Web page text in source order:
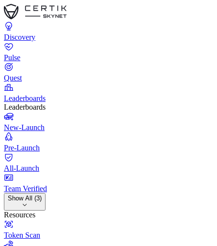
Discovery
Pulse
Quest
Leaderboards
Leaderboards
New-Launch
Pre-Launch
All-Launch
Team Verified
Show All (3)
Resources
Token Scan